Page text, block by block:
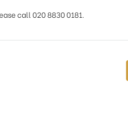
call 020 8830 0181.